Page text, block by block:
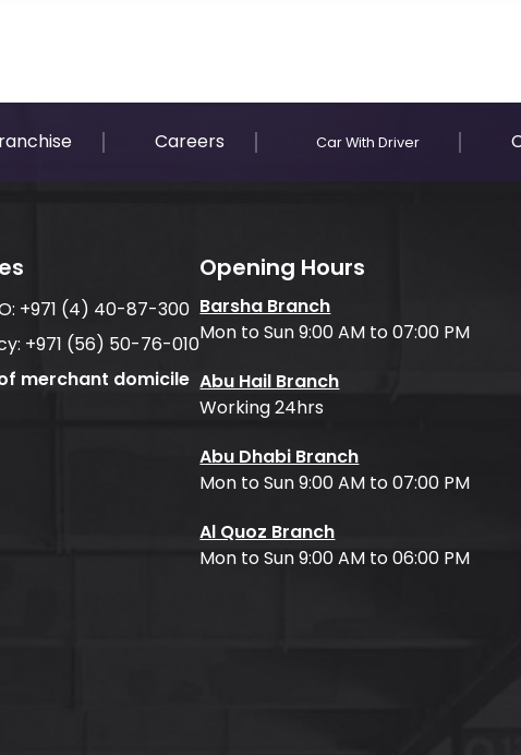
Careers Car With Driver
+971 (4) 40-87-300
+971 (56) 50-76-010
merchant domicile
Opening Hours
Barsha Branch
Mon to Sun 9:00 AM to 07:00 PM
Abu Hail Branch
Working 24hrs
Abu Dhabi Branch
Mon to Sun 9:00 AM to 07:00 PM
Al Quoz Branch
Mon to Sun 9:00 AM to 06:00 PM